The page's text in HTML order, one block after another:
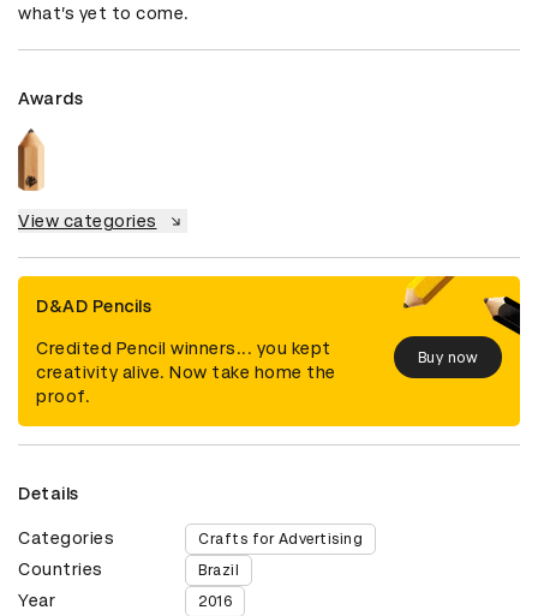
what’s yet to come.
Awards
View categories
D&AD Pencils
Credited Pencil winners... you kept
creativity alive. Now take home the
proof.
Buy now
Details
Categories Crafts for Advertising
Countries Brazil
Year 2016